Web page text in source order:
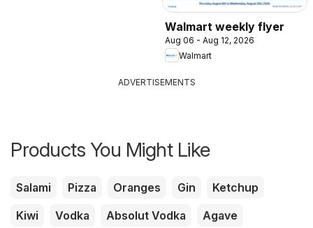
Walmart weekly flyer
Aug 06 - Aug 12, 2026
Walmart
ADVERTISEMENTS
Products You Might Like
Salami Pizza Oranges Gin
Ketchup
Kiwi
Vodka Absolut Vodka
Agave